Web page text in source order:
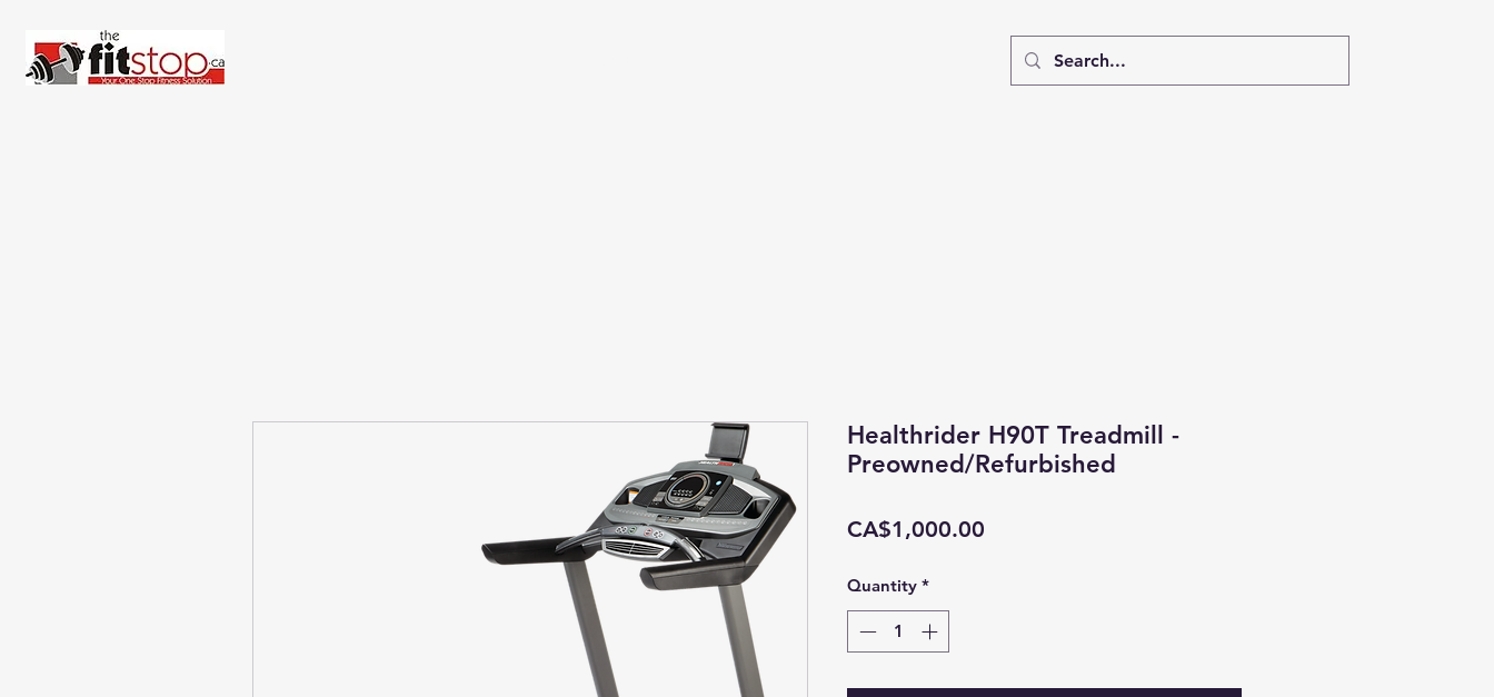
Healthrider H90T Treadmill -
Preowned/Refurbished
CA$1,000.00
Quantity *